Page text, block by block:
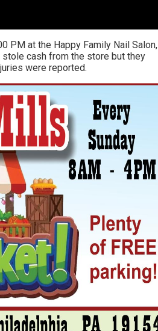
PM at the Happy Family Nail Salon,
cash from the store but they
were reported.